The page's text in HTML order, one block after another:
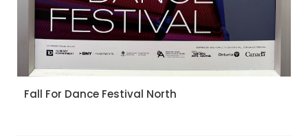
Fall For Dance Festival North